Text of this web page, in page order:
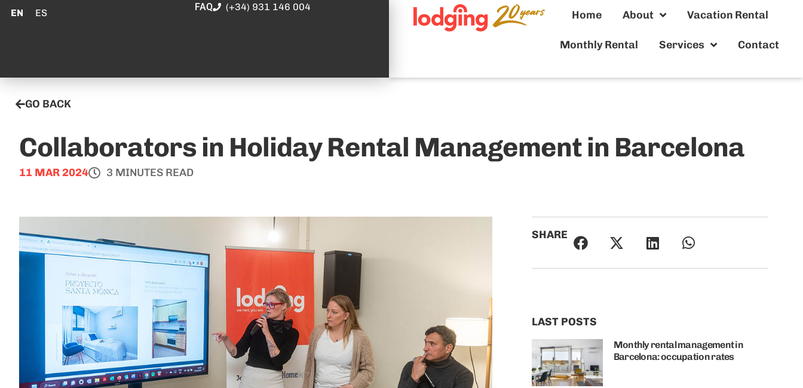
EN ES
FAQ (+34) 931 146 004
Home About Vacation Rental
Monthly Rental Services Contact
GO BACK
Collaborators in Holiday Rental Management in Barcelona
11 MAR 2024 3 MINUTES READ
SHARE
LAST POSTS
Monthly rental management in
Barcelona: occupation rates